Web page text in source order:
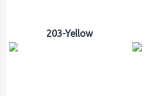
203-Yellow